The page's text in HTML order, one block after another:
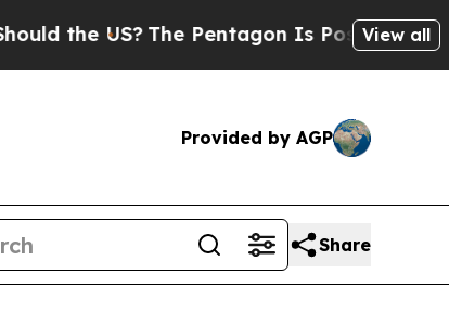
the US?The Pentagon Is Posting Cryptic
View all
Provided by AGP
Share